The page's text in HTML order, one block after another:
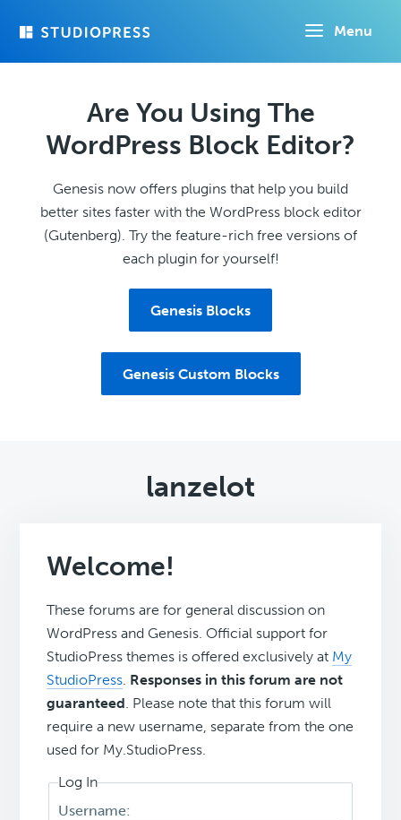
Menu
Are You Using The
WordPress Block Editor?
Genesis now offers plugins that help you build
better sites faster with the WordPress block editor
(Gutenberg). Try the feature-rich free versions of
each plugin for yourself!
Genesis Blocks
Genesis Custom Blocks
lanzelot
Welcome!
These forums are for general discussion on
WordPress and Genesis. Official support for
StudioPress themes is offered exclusively at My
StudioPress. Responses in this forum are not
guaranteed. Please note that this forum will
require a new username, separate from the one
used for My.StudioPress.
Log In
Username: